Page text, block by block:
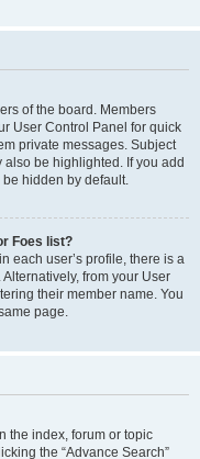
of the board. Members
User Control Panel for quick
private messages. Subject
be highlighted. If you add
hidden by default.
Foes list?
each user’s profile, there is a
from your User
their member name. You
page.
the index, forum or topic
the “Advance Search”